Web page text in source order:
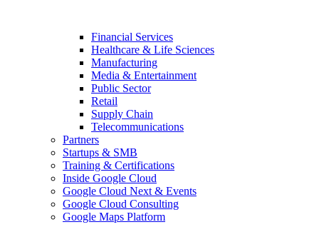
Financial Services
Healthcare & Life Sciences
Manufacturing
Media & Entertainment
Public Sector
Retail
Supply Chain
Telecommunications
Partners
Startups & SMB
Training & Certifications
Inside Google Cloud
Google Cloud Next & Events
Google Cloud Consulting
Google Maps Platform